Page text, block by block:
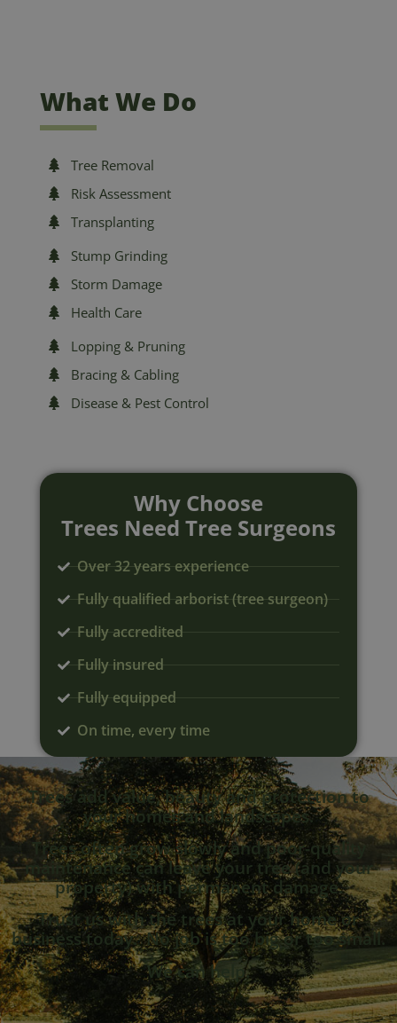
What We Do
Tree Removal
Risk Assessment
Transplanting
Stump Grinding
Storm Damage
Health Care
Lopping & Pruning
Bracing & Cabling
Disease & Pest Control
Why Choose
Trees Need Tree Surgeons
Over 32 years experience
Fully qualified arborist (tree surgeon)
Fully accredited
Fully insured
Fully equipped
On time, every time
Trees add value, beauty and protection to
your homes and landscapes.
Trees often grow slowly and poor-quality
maintenance can leave your tree (and your
property) with permanent damage.
Trust us with the trees at your home or
business today. No job is too big or too small.
We can help.